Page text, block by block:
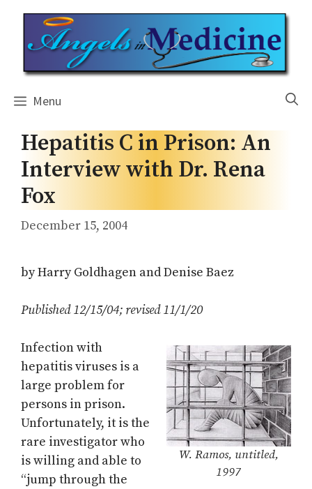
content
Menu
Hepatitis C in Prison: An
Interview with Dr. Rena
Fox
December 15, 2004
by Harry Goldhagen and Denise Baez
Published 12/15/04; revised 11/1/20
W. Ramos, untitled,
1997
Infection with
hepatitis viruses is a
large problem for
persons in prison.
Unfortunately, it is the
rare investigator who
is willing and able to
“jump through the